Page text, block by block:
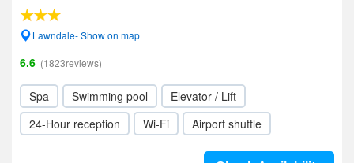
Lawndale- Show on map
6.6 (1823reviews)
Spa Swimming pool
Elevator / Lift
24-Hour reception
Wi-Fi Airport shuttle